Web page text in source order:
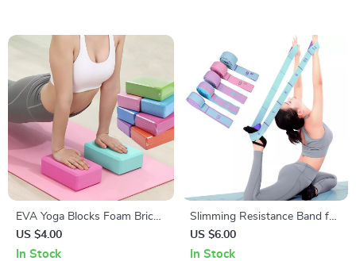
EVA Yoga Blocks Foam Brick
for Training, Stretching, and
Body Shaping
US $4.00
In Stock
Slimming Resistance Band for
Yoga, Stretching, Pilates &
Multi-Functional Training
US $6.00
In Stock